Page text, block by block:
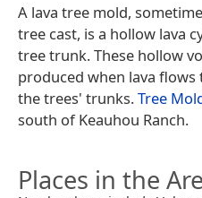
A lava tree mold,
tree cast, is a hollow lava
tree trunk. These hollow
produced when lava
the trees' trunks.Tree
south of Keauhou Ranch.
Places in the